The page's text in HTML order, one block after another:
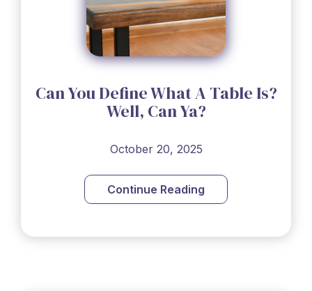
Can You Define What A Table Is?
Well, Can Ya?
October 20, 2025
Continue Reading